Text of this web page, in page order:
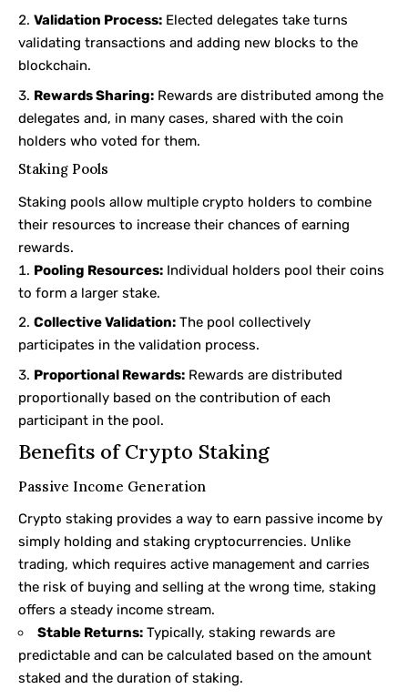
Validation Process: Elected delegates take turns
validating transactions and adding new blocks to the
blockchain.
Rewards Sharing: Rewards are distributed among the
delegates and, in many cases, shared with the coin
holders who voted for them.
Staking Pools
Staking pools allow multiple crypto holders to combine
their resources to increase their chances of earning
rewards.
Pooling Resources: Individual holders pool their coins
to form a larger stake.
Collective Validation: The pool collectively
participates in the validation process.
Proportional Rewards: Rewards are distributed
proportionally based on the contribution of each
participant in the pool.
Benefits of Crypto Staking
Passive Income Generation
Crypto staking provides a way to earn passive income by
simply holding and staking cryptocurrencies. Unlike
trading, which requires active management and carries
the risk of buying and selling at the wrong time, staking
offers a steady income stream.
Stable Returns: Typically, staking rewards are
predictable and can be calculated based on the amount
staked and the duration of staking.